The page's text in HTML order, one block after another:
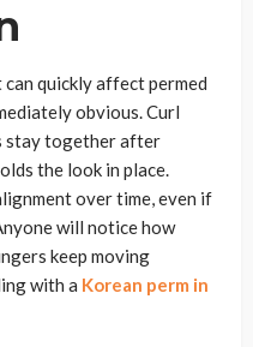
quickly affect permed
obvious. Curl
stay together after
the look in place.
over time, even if
will notice how
keep moving
with a Korean perm in